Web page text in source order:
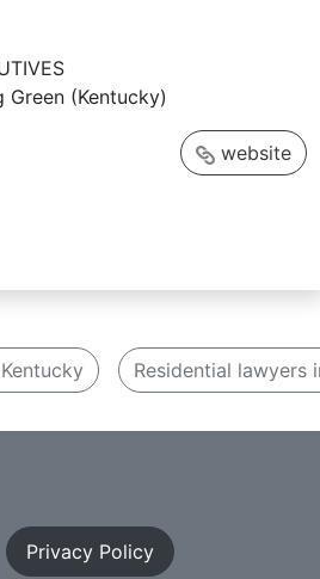
Green (Kentucky)
website
Residential lawyers
Privacy Policy